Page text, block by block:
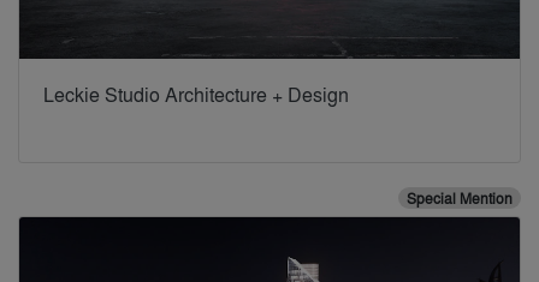
Leckie Studio Architecture + Design
Special Mention